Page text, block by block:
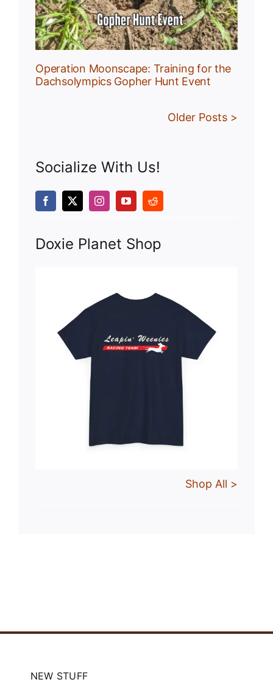
Operation Moonscape: Training for the
Dachsolympics Gopher Hunt Event
Older Posts >
Socialize With Us!
Doxie Planet Shop
Shop All >
NEW STUFF